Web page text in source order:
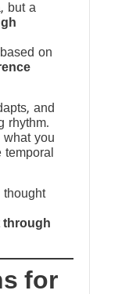
but a
on
and
rhythm.
what you
thought
through
for